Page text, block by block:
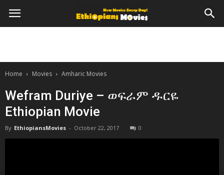
Home Movies Amharic Movies
Wefram Duriye – ወፍራም ዱርዬ
Ethiopian Movie
By EthiopiansMovies - October 22, 2017 0